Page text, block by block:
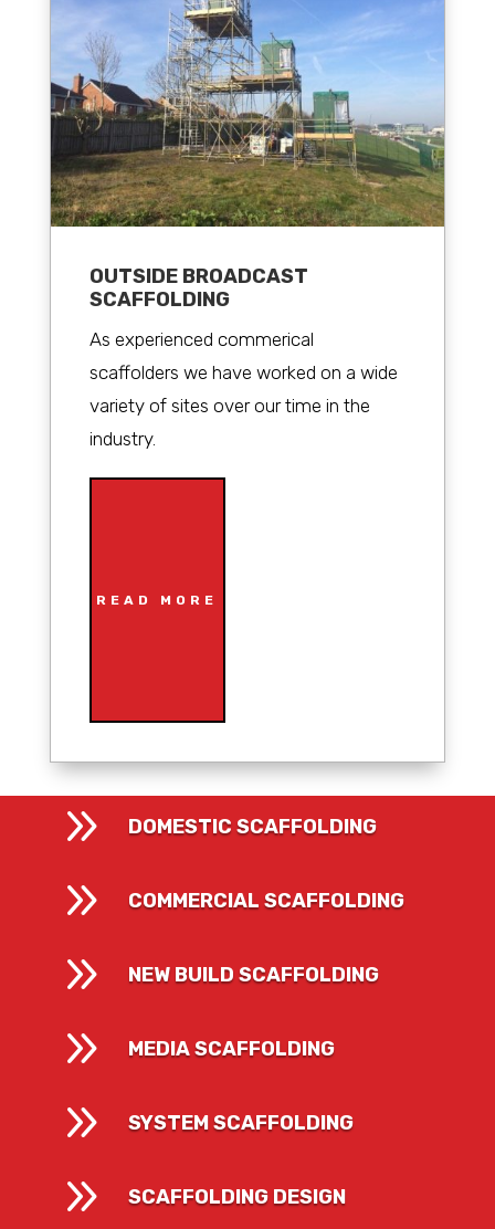
OUTSIDE BROADCAST
SCAFFOLDING
As experienced commerical
scaffolders we have worked on a wide
variety of sites over our time in the
industry.
READ MORE
9 DOMESTIC SCAFFOLDING
9 COMMERCIAL SCAFFOLDING
9 NEW BUILD SCAFFOLDING
9 MEDIA SCAFFOLDING
9 SYSTEM SCAFFOLDING
9 SCAFFOLDING DESIGN